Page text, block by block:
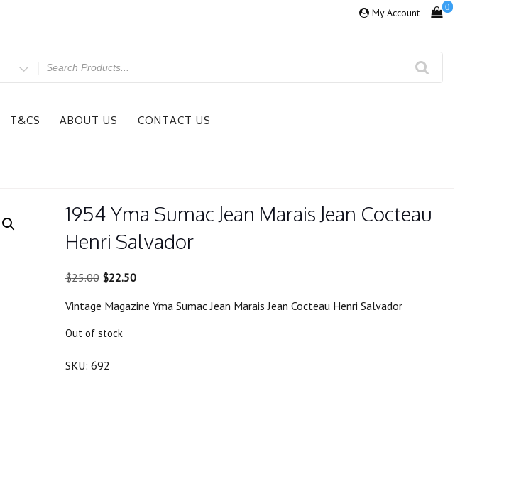
My Account 0
T&CS ABOUT US CONTACT US
1954 Yma Sumac Jean Marais Jean Cocteau
Henri Salvador
$25.00 Original
was:
$25.00.
$22.50Current
is:
Vintage Magazine Yma Sumac Jean Marais Jean Cocteau Henri Salvador
Out of stock
SKU: 692